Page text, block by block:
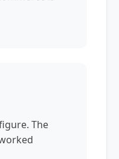
The